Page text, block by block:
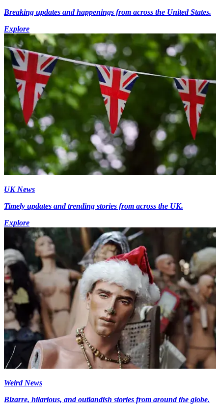
Breaking updates and happenings from across the United States.
Explore
UK News
Timely updates and trending stories from across the UK.
Explore
Weird News
Bizarre, hilarious, and outlandish stories from around the globe.